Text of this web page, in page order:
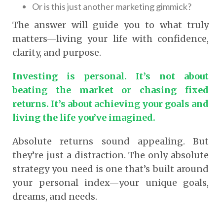
Or is this just another marketing gimmick?
The answer will guide you to what truly
matters—living your life with confidence,
clarity, and purpose.
Investing is personal. It’s not about
beating the market or chasing fixed
returns. It’s about achieving your goals and
living the life you’ve imagined.
Absolute returns sound appealing. But
they’re just a distraction. The only absolute
strategy you need is one that’s built around
your personal index—your unique goals,
dreams, and needs.